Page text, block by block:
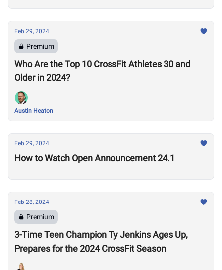
Feb 29, 2024
Premium
Who Are the Top 10 CrossFit Athletes 30 and
Older in 2024?
Austin Heaton
Feb 29, 2024
How to Watch Open Announcement 24.1
Feb 28, 2024
Premium
3-Time Teen Champion Ty Jenkins Ages Up,
Prepares for the 2024 CrossFit Season